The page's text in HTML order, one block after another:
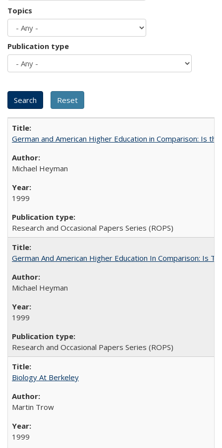
Topics
Publication type
German and American Higher Education in Comparison: Is
Michael Heyman
1999
Research and Occasional Papers Series (ROPS)
German And American Higher Education In Comparison: Is
Michael Heyman
1999
Research and Occasional Papers Series (ROPS)
Biology At Berkeley
Martin Trow
1999